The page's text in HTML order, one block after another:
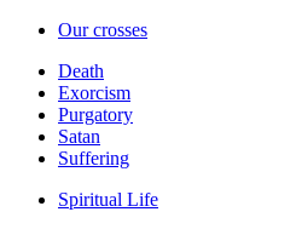
Our crosses
Death
Exorcism
Purgatory
Satan
Suffering
Spiritual Life